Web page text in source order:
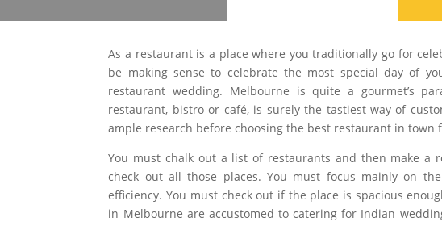
As a restaurant is a place where you traditionally go for
be making sense to celebrate the most special day of
restaurant wedding. Melbourne is quite a gourmet’s
restaurant, bistro or café, is surely the tastiest way of
ample research before choosing the best restaurant in town
You must chalk out a list of restaurants and then make a
check out all those places. You must focus mainly on
efficiency. You must check out if the place is spacious
in Melbourne are accustomed to catering for Indian